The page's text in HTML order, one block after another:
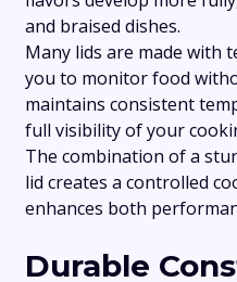
and braised dishes.
Many lids are made with
you to monitor food
maintains consistent
full visibility of your
The combination of a
lid creates a controlled
enhances both
Durable